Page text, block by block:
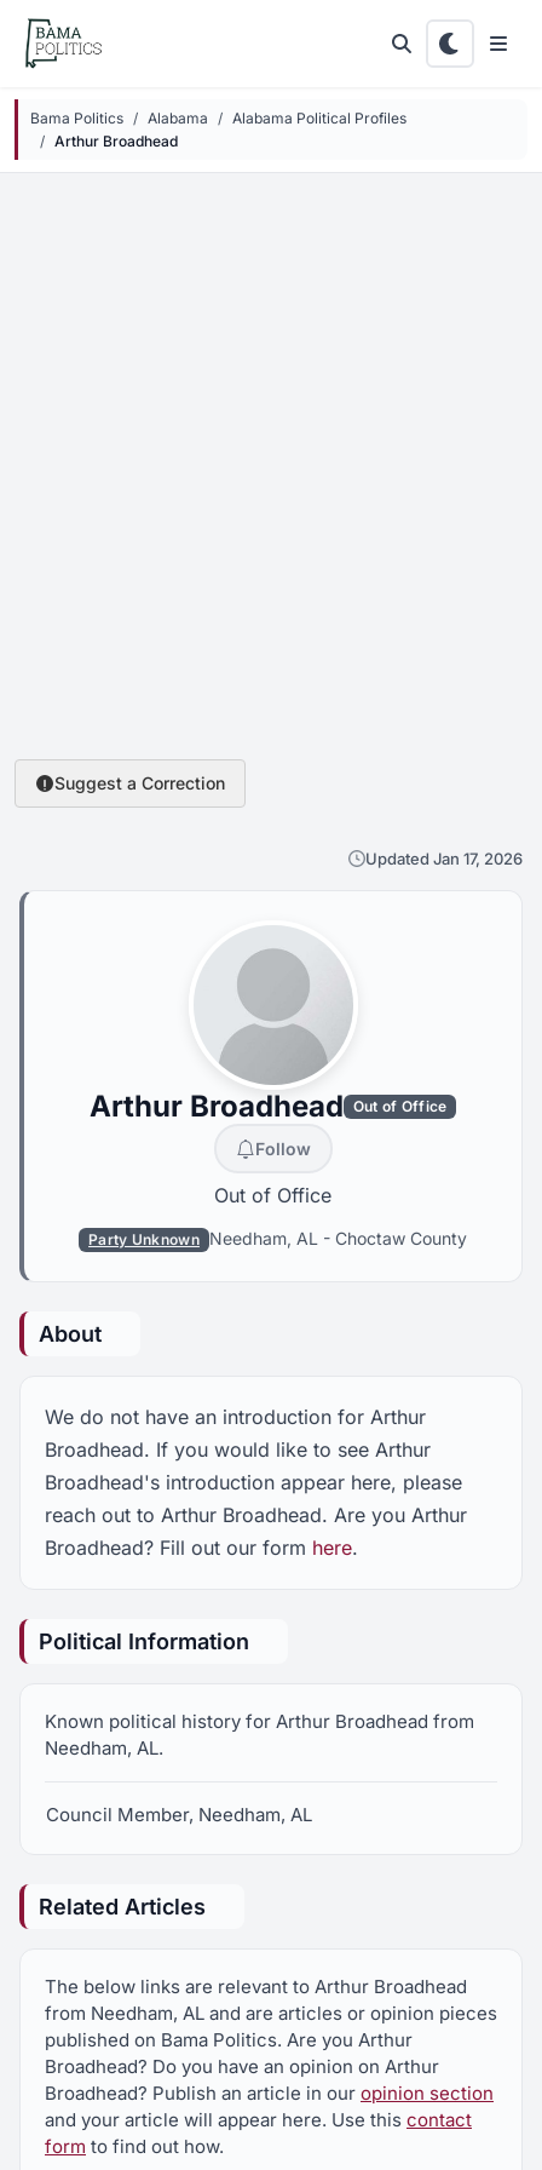
Skip to main content
Bama Politics Alabama
Alabama Political Profiles
Arthur Broadhead
Suggest a Correction
Updated Jan 17, 2026
Arthur Broadhead Out of Office
Follow
Out of Office
Party Unknown Needham, AL - Choctaw County
About
We do not have an introduction for Arthur
Broadhead. If you would like to see Arthur
Broadhead's introduction appear here, please
reach out to Arthur Broadhead. Are you Arthur
Broadhead? Fill out our form here.
Political Information
Known political history for Arthur Broadhead from
Needham, AL.
Council Member, Needham, AL
Related Articles
The below links are relevant to Arthur Broadhead
from Needham, AL and are articles or opinion pieces
published on Bama Politics. Are you Arthur
Broadhead? Do you have an opinion on Arthur
Broadhead? Publish an article in our opinion section
and your article will appear here. Use this contact
form to find out how.